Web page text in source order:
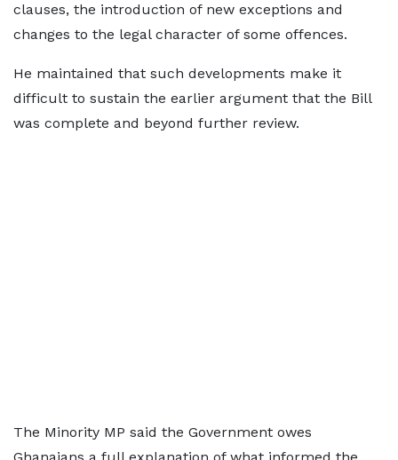
clauses, the introduction of new exceptions and
changes to the legal character of some offences.
He maintained that such developments make it
difficult to sustain the earlier argument that the Bill
was complete and beyond further review.
The Minority MP said the Government owes